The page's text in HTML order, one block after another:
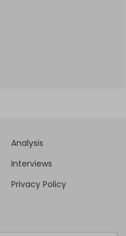
Analysis
Interviews
Privacy Policy